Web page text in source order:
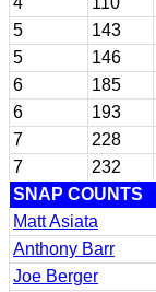
5
143
5
146
6
185
6
193
7
228
7
232
SNAP COUNTS
Matt Asiata
Anthony Barr
Joe Berger